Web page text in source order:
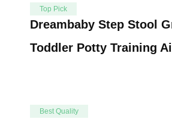
Top Pick
Dreambaby Step Stool
Toddler Potty Training
Best Quality